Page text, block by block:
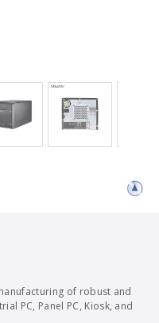
of robust and
PC, Panel PC, Kiosk, and